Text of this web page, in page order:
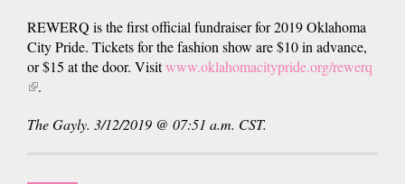
REWERQ is the first official fundraiser for 2019 Oklahoma
City Pride. Tickets for the fashion show are $10 in advance,
or $15 at the door. Visitwww.oklahomacitypride.org/rewerq
(link
external)
.
The Gayly. 3/12/2019 @ 07:51 a.m. CST.